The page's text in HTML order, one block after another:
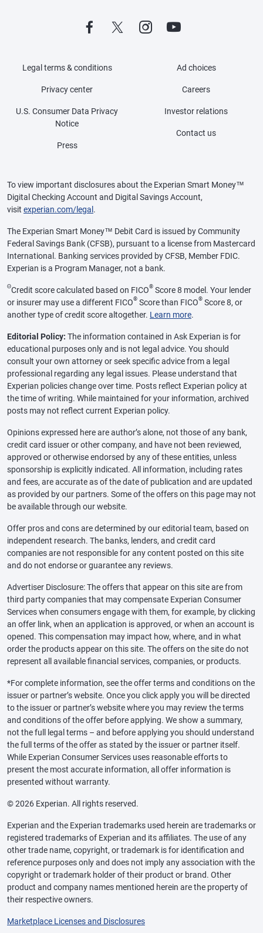
Legal terms & conditions
Privacy center
U.S. Consumer Data Privacy
Notice
Press
Ad choices
Careers
Investor relations
Contact us
To view important disclosures about the Experian Smart Money™
Digital Checking Account and Digital Savings Account,
visit experian.com/legal .
The Experian Smart Money™ Debit Card is issued by Community
Federal Savings Bank (CFSB), pursuant to a license from Mastercard
International. Banking services provided by CFSB, Member FDIC.
Experian is a Program Manager, not a bank.
ΘCredit score calculated based on FICO® Score 8 model. Your lender
or insurer may use a different FICO® Score than FICO® Score 8, or
another type of credit score altogether. Learn more.
Editorial Policy: The information contained in Ask Experian is for
educational purposes only and is not legal advice. You should
consult your own attorney or seek specific advice from a legal
professional regarding any legal issues. Please understand that
Experian policies change over time. Posts reflect Experian policy at
the time of writing. While maintained for your information, archived
posts may not reflect current Experian policy.
Opinions expressed here are author’s alone, not those of any bank,
credit card issuer or other company, and have not been reviewed,
approved or otherwise endorsed by any of these entities, unless
sponsorship is explicitly indicated. All information, including rates
and fees, are accurate as of the date of publication and are updated
as provided by our partners. Some of the offers on this page may not
be available through our website.
Offer pros and cons are determined by our editorial team, based on
independent research. The banks, lenders, and credit card
companies are not responsible for any content posted on this site
and do not endorse or guarantee any reviews.
Advertiser Disclosure: The offers that appear on this site are from
third party companies that may compensate Experian Consumer
Services when consumers engage with them, for example, by clicking
an offer link, when an application is approved, or when an account is
opened. This compensation may impact how, where, and in what
order the products appear on this site. The offers on the site do not
represent all available financial services, companies, or products.
*For complete information, see the offer terms and conditions on the
issuer or partner’s website. Once you click apply you will be directed
to the issuer or partner’s website where you may review the terms
and conditions of the offer before applying. We show a summary,
not the full legal terms – and before applying you should understand
the full terms of the offer as stated by the issuer or partner itself.
While Experian Consumer Services uses reasonable efforts to
present the most accurate information, all offer information is
presented without warranty.
© 2026 Experian. All rights reserved.
Experian and the Experian trademarks used herein are trademarks or
registered trademarks of Experian and its affiliates. The use of any
other trade name, copyright, or trademark is for identification and
reference purposes only and does not imply any association with the
copyright or trademark holder of their product or brand. Other
product and company names mentioned herein are the property of
their respective owners.
Marketplace Licenses and Disclosures